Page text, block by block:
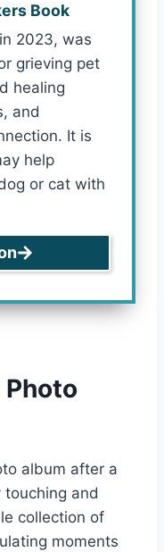
Book
2023, was
grieving pet
healing
and
It is
help
or cat with
album after a
and
collection of
moments